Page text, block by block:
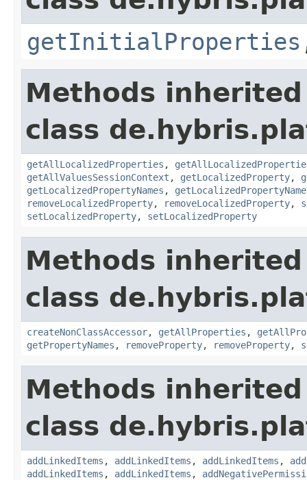
getInitialProperties
Methods
class
getAllLocalizedProperties ,
getAllValuesSessionContext , getLocalizedProperty,
getLocalizedPropertyNames ,
removeLocalizedProperty, removeLocalizedProperty,
setLocalizedProperty, setLocalizedProperty
Methods
class
createNonClassAccessor, getAllProperties ,
getPropertyNames , removeProperty, removeProperty,
Methods
class
addLinkedItems , addLinkedItems , addLinkedItems ,
addLinkedItems , addLinkedItems ,